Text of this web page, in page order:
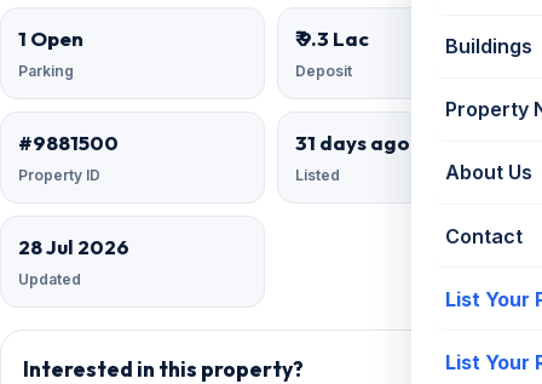
Buildings
Property
About Us
Contact
List Your
List Your
1 Open
Parking
₹ 9.3 Lac
Deposit
#9881500
Property ID
31 days ago
Listed
28 Jul 2026
Updated
Interested in this property?